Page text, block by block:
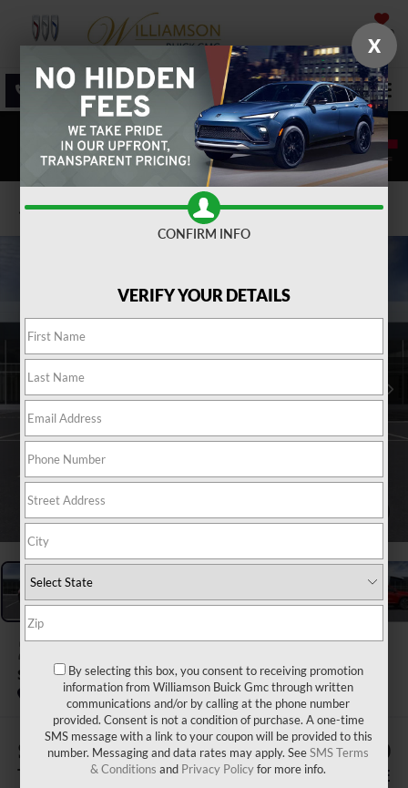
SAVED
SALES SERVICE DIRECTIONS SEARCH
Confirm Availability
2026 BUICK ENCLAVE
SPORT TOURING
Courtesy Transportation Unit
$505
TOTAL SAVINGS
$56,200
WILLIAMSON PRICE
X
CONFIRM INFO
VERIFY YOUR DETAILS
By selecting this box, you consent to receiving promotion
information from Williamson Buick Gmc through written
communications and/or by calling at the phone number
provided. Consent is not a condition of purchase. A one-time
SMS message with a link to your coupon will be provided to this
number. Messaging and data rates may apply. SeeSMS Terms
& Conditions and Privacy Policyfor more info.